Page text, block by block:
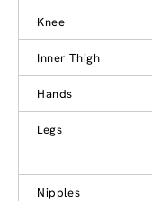
Knee
Inner Thigh
Hands
Legs
Nipples